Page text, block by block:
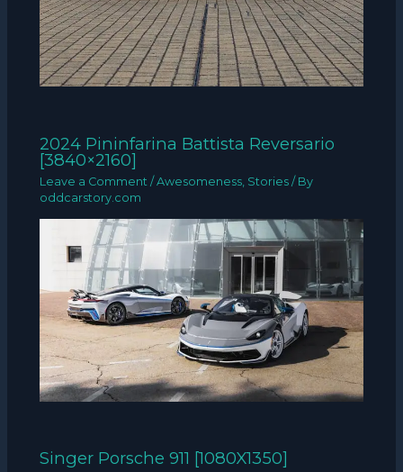
2024 Pininfarina Battista Reversario
[3840×2160]
Leave a Comment /Awesomeness Stories / By
oddcarstory.com
Singer Porsche 911 [1080X1350]